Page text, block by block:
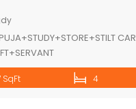
CAR
SqFt 4